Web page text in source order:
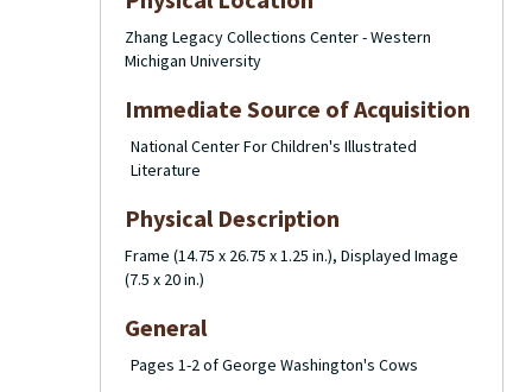
Zhang Legacy Collections Center - Western
Michigan University
Immediate Source of Acquisition
National Center For Children's Illustrated
Literature
Physical Description
Frame (14.75 x 26.75 x 1.25 in.), Displayed Image
(7.5 x 20 in.)
General
Pages 1-2 of George Washington's Cows